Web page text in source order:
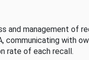
and management of
communicating with
rate of each recall.